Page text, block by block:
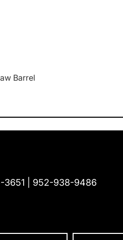
Barrel
3651 952-938-9486